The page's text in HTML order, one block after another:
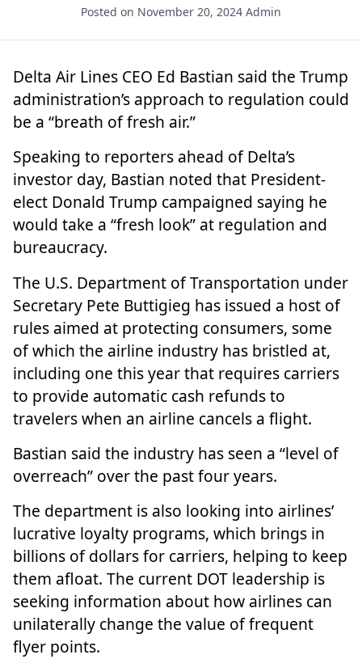
Posted on November 20, 2024 Admin
Delta Air Lines CEO Ed Bastian said the Trump
administration’s approach to regulation could
be a “breath of fresh air.”
Speaking to reporters ahead of Delta’s
investor day, Bastian noted that President-
elect Donald Trump campaigned saying he
would take a “fresh look” at regulation and
bureaucracy.
The U.S. Department of Transportation under
Secretary Pete Buttigieg has issued a host of
rules aimed at protecting consumers, some
of which the airline industry has bristled at,
including one this year that requires carriers
to provide automatic cash refunds to
travelers when an airline cancels a flight.
Bastian said the industry has seen a “level of
overreach” over the past four years.
The department is also looking into airlines’
lucrative loyalty programs, which brings in
billions of dollars for carriers, helping to keep
them afloat. The current DOT leadership is
seeking information about how airlines can
unilaterally change the value of frequent
flyer points.